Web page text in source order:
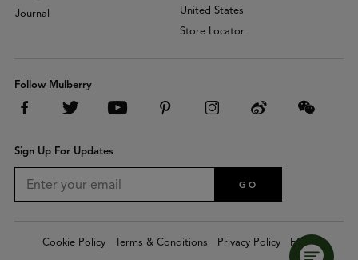
Journal
United States
Store Locator
Follow Mulberry
Sign Up For Updates
GO
Cookie Policy Terms & Conditions Privacy Policy FAQs